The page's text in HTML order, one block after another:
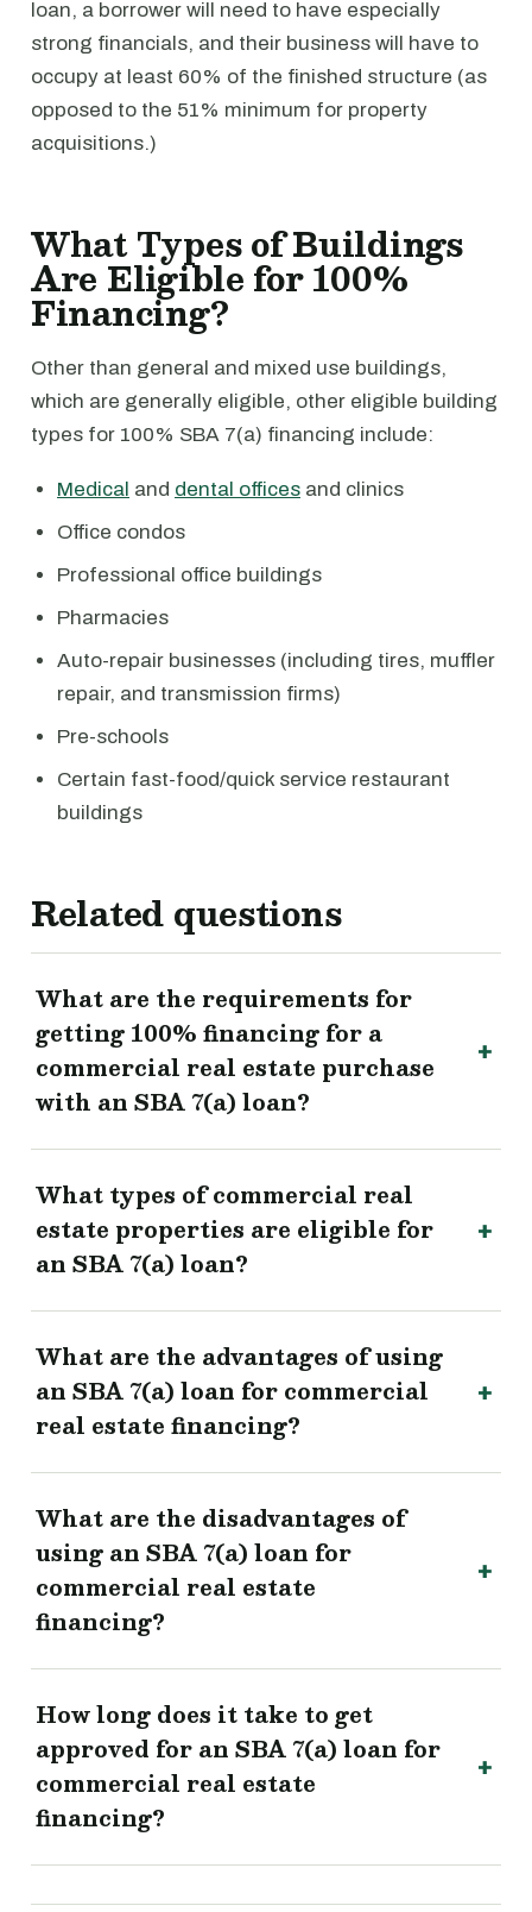
loan, a borrower will need to have especially
strong financials, and their business will have to
occupy at least 60% of the finished structure (as
opposed to the 51% minimum for property
acquisitions.)
What Types of Buildings
Are Eligible for 100%
Financing?
Other than general and mixed use buildings,
which are generally eligible, other eligible building
types for 100% SBA 7(a) financing include:
Medical and dental offices and clinics
Office condos
Professional office buildings
Pharmacies
Auto-repair businesses (including tires, muffler
repair, and transmission firms)
Pre-schools
Certain fast-food/quick service restaurant
buildings
Related questions
What are the requirements for
getting 100% financing for a
commercial real estate purchase
with an SBA 7(a) loan?
What types of commercial real
estate properties are eligible for
an SBA 7(a) loan?
What are the advantages of using
an SBA 7(a) loan for commercial
real estate financing?
What are the disadvantages of
using an SBA 7(a) loan for
commercial real estate
financing?
How long does it take to get
approved for an SBA 7(a) loan for
commercial real estate
financing?